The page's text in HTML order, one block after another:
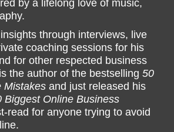
by a lifelong love of music,
through interviews, live
coaching sessions for his
for other respected business
the author of the bestselling 50
Mistakes and just released his
Biggest Online Business
read for anyone trying to avoid